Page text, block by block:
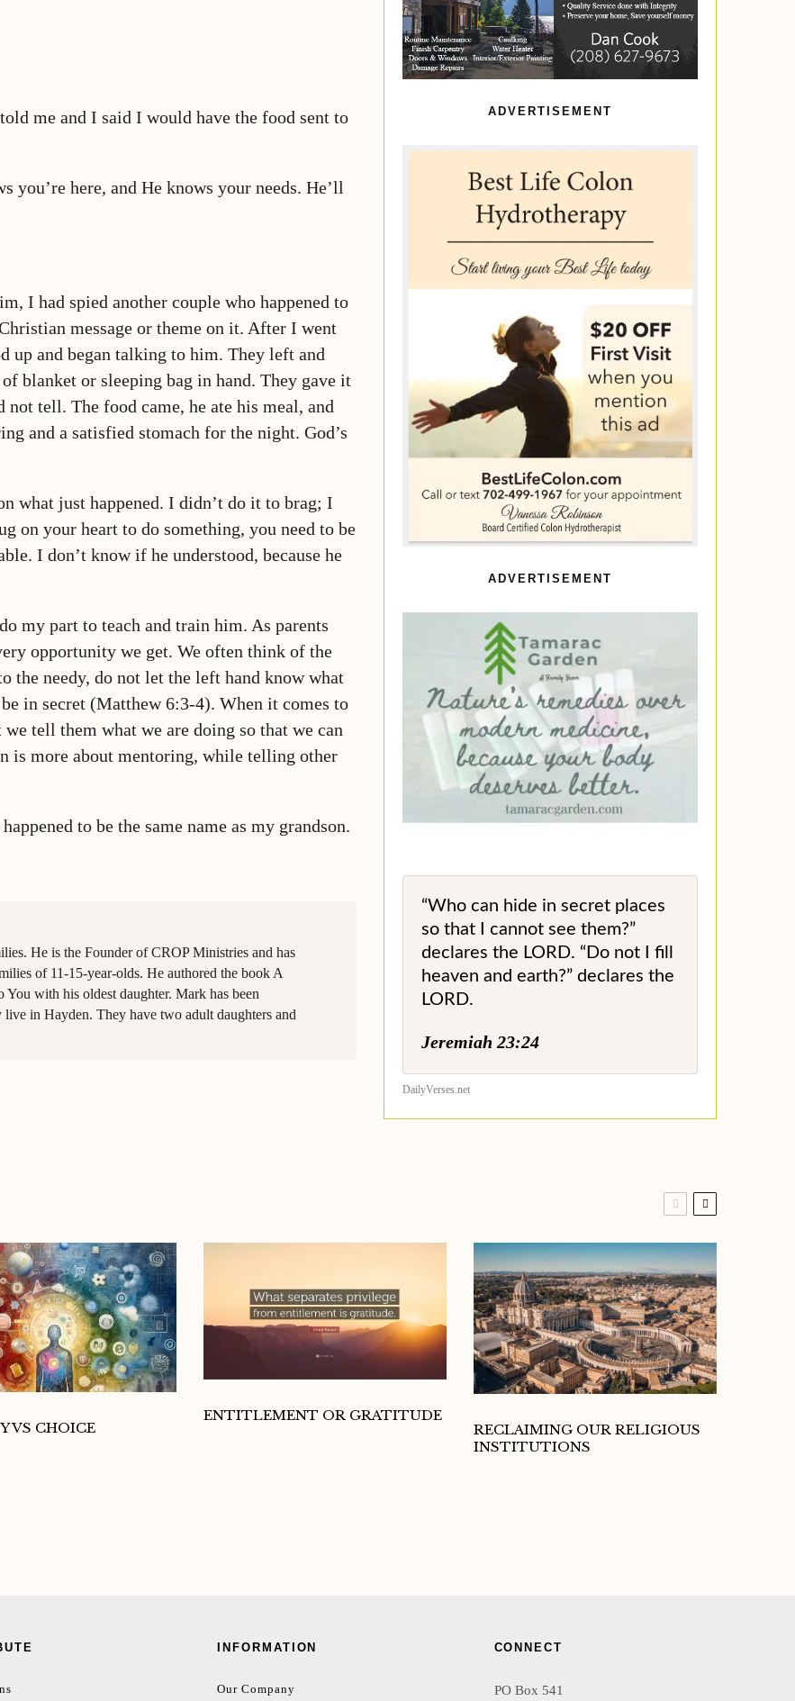
me and I said I would have the food sent to
you’re here, and He knows your needs. He’ll
I had spied another couple who happened to
message or theme on it. After I went
up and began talking to him. They left and
blanket or sleeping bag in hand. They gave it
tell. The food came, he ate his meal, and
and a satisfied stomach for the night. God’s
what just happened. I didn’t do it to brag; I
on your heart to do something, you need to be
I don’t know if he understood, because he
my part to teach and train him. As parents
opportunity we get. We often think of the
the needy, do not let the left hand know what
in secret (Matthew 6:3-4). When it comes to
tell them what we are doing so that we can
is more about mentoring, while telling other
to be the same name as my grandson.
He is the Founder of CROP Ministries and has
of 11-15-year-olds. He authored the book A
with his oldest daughter. Mark has been
in Hayden. They have two adult daughters and
ADVERTISEMENT
ADVERTISEMENT
“Who can hide in secret places
so that I cannot see them?”
declares the LORD. “Do not I fill
heaven and earth?” declares the
LORD.
Jeremiah 23:24
DailyVerses.net
VS CHOICE
ENTITLEMENT OR GRATITUDE
RECLAIMING OUR RELIGIOUS
INSTITUTIONS
INFORMATION
Our Company
CONNECT
PO Box 541